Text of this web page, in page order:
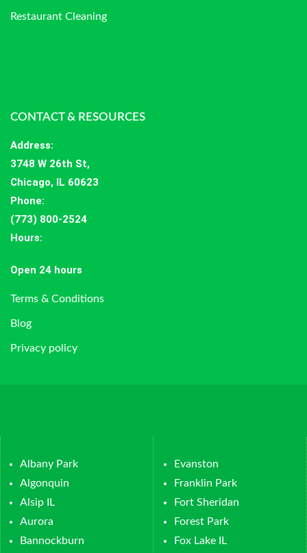
Restaurant Cleaning
CONTACT & RESOURCES
Address:
3748 W 26th St,
Chicago, IL 60623
Phone:
(773) 800-2524
Hours:
Open 24 hours
Terms & Conditions
Blog
Privacy policy
Albany Park
Algonquin
Alsip IL
Aurora
Bannockburn
Evanston
Franklin Park
Fort Sheridan
Forest Park
Fox Lake IL